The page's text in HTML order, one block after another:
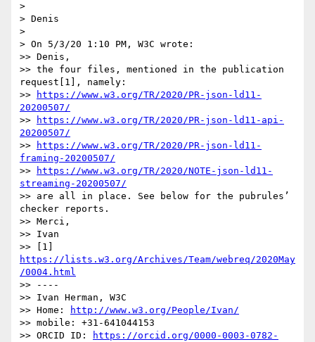
>
> Denis
>
> On 5/3/20 1:10 PM, W3C wrote:
>> Denis,
>> the four files, mentioned in the publication
request[1], namely:
>>
https://www.w3.org/TR/2020/PR-json-ld11-
20200507/
>>
https://www.w3.org/TR/2020/PR-json-ld11-api-
20200507/
>>
https://www.w3.org/TR/2020/PR-json-ld11-
framing-20200507/
>>
https://www.w3.org/TR/2020/NOTE-json-ld11-
streaming-20200507/
>> are all in place. See below for the pubrules’
checker reports.
>> Merci,
>> Ivan
https://lists.w3.org/Archives/Team/webreq/2020May
/0004.html
>> ----
>> Ivan Herman, W3C
>> Home:
http://www.w3.org/People/Ivan/
>> mobile: +31-641044153
>> ORCID ID:
https://orcid.org/0000-0003-0782-